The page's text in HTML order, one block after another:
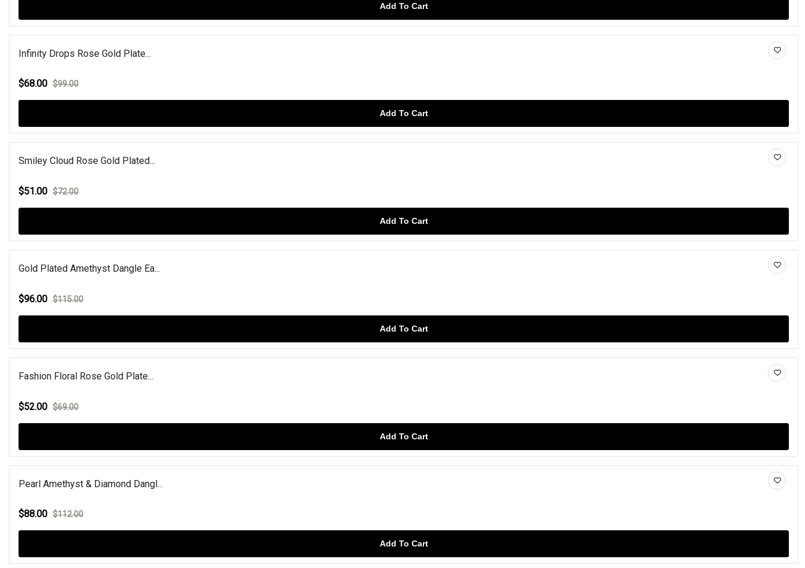
Add To Cart
Infinity Drops Rose Gold Plate...
$68.00 $99.00
Add To Cart
Smiley Cloud Rose Gold Plated...
$51.00 $72.00
Add To Cart
Gold Plated Amethyst Dangle Ea...
$96.00 $115.00
Add To Cart
Fashion Floral Rose Gold Plate...
$52.00 $69.00
Add To Cart
Pearl Amethyst & Diamond Dangl...
$88.00 $112.00
Add To Cart